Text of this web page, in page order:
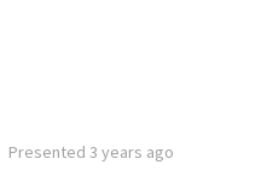
Presented 3 years ago